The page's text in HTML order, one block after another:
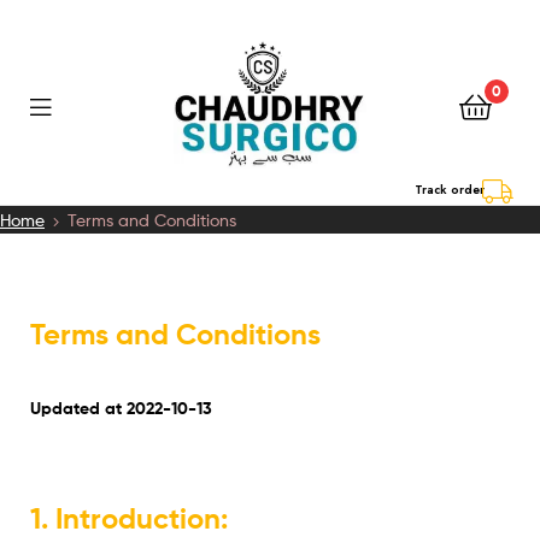
0
Track order
Home Terms and Conditions
Terms and Conditions
Updated at 2022-10-13
1. Introduction: